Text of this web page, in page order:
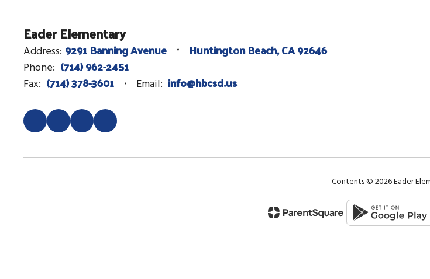
Eader Elementary
Address: 9291 Banning Avenue Huntington Beach, CA 92646
Phone: (714) 962-2451
Fax: (714) 378-3601 Email: info@hbcsd.us
Contents © 2026 Eader